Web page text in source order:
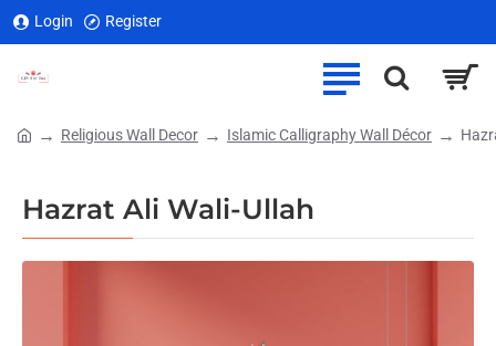
Login Register
Hazrat Ali Wali-Ullah
Religious Wall Decor Islamic Calligraphy Wall Décor